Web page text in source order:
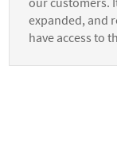
expanded, and
have access to